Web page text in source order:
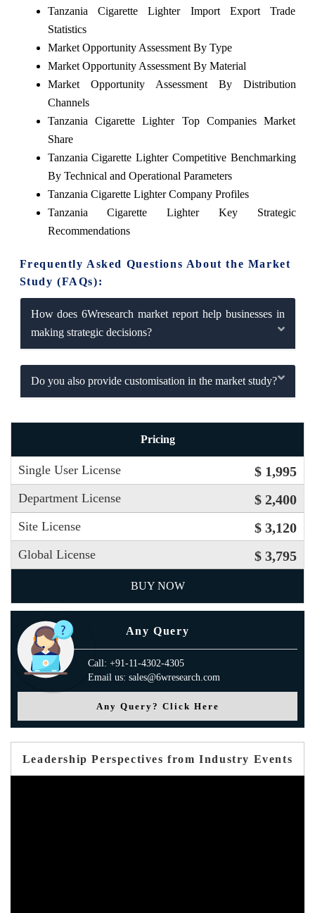
Tanzania Cigarette Lighter Import Export Trade
Statistics
Market Opportunity Assessment By Type
Market Opportunity Assessment By Material
Market Opportunity Assessment By Distribution
Channels
Tanzania Cigarette Lighter Top Companies Market
Share
Tanzania Cigarette Lighter Competitive Benchmarking
By Technical and Operational Parameters
Tanzania Cigarette Lighter Company Profiles
Tanzania Cigarette Lighter Key Strategic
Recommendations
Frequently Asked Questions About the Market
Study (FAQs):
How does 6Wresearch market report help businesses in
making strategic decisions?
Do you also provide customisation in the market study?
Pricing
Single User License $ 1,995
Department License $ 2,400
Site License $ 3,120
Global License $ 3,795
BUY NOW
Any Query
Call: +91-11-4302-4305
Email us: sales@6wresearch.com
Any Query? Click Here
Leadership Perspectives from Industry Events